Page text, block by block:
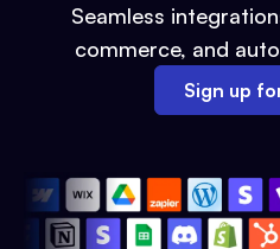
Seamless
commerce, and
Sign up